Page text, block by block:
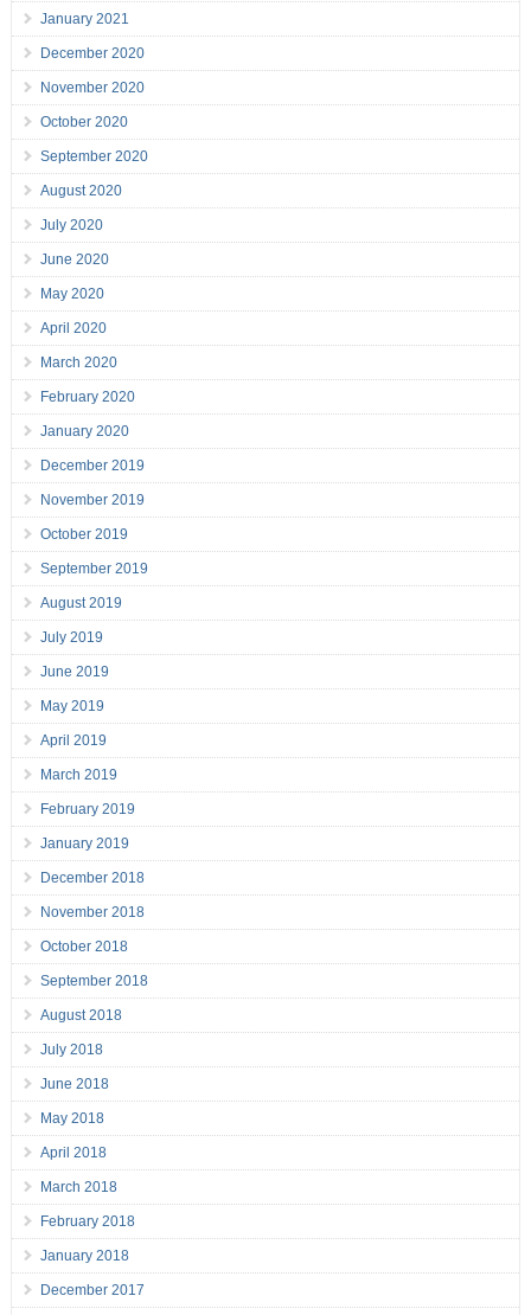
January 2021
December 2020
November 2020
October 2020
September 2020
August 2020
July 2020
June 2020
May 2020
April 2020
March 2020
February 2020
January 2020
December 2019
November 2019
October 2019
September 2019
August 2019
July 2019
June 2019
May 2019
April 2019
March 2019
February 2019
January 2019
December 2018
November 2018
October 2018
September 2018
August 2018
July 2018
June 2018
May 2018
April 2018
March 2018
February 2018
January 2018
December 2017